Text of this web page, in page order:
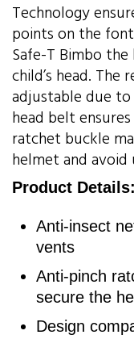
Technology
points on the
Safe-T Bimbo
child’s head.
adjustable due
head belt
ratchet buckle
helmet and avoid
Product Details:
Anti-insect
vents
Anti-pinch
secure the
Design